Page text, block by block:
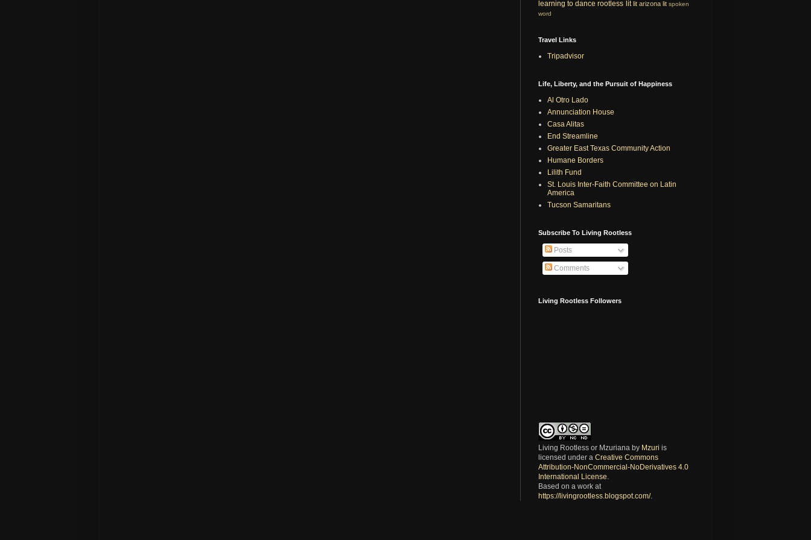
learning to dance rootless lit lit arizona lit spoken
word
Travel Links
Tripadvisor
Life, Liberty, and the Pursuit of Happiness
Al Otro Lado
Annunciation House
Casa Alitas
End Streamline
Greater East Texas Community Action
Humane Borders
Lilith Fund
St. Louis Inter-Faith Committee on Latin
America
Tucson Samaritans
Subscribe To Living Rootless
Posts
Comments
Living Rootless Followers
Living Rootless or Mzuriana by Mzuri is
licensed under a Creative Commons
Attribution-NonCommercial-NoDerivatives 4.0
International License
Based on a work at
https://livingrootless.blogspot.com/.